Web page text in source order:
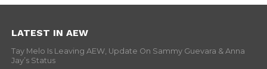
LATEST IN AEW
Tay Melo Is Leaving AEW, Update On Sammy Guevara & Anna
Jay’s Status